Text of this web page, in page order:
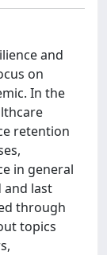
and
on
In the
retention
in general
and last
through
topics